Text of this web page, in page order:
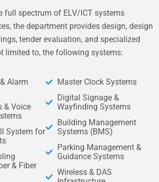
full spectrum of ELV/ICT systems
the department provides design, design
tender evaluation, and specialized
limited to, the following systems:
Alarm
& Voice
System for
& Fiber
Master Clock Systems
Digital Signage &
Wayfinding Systems
Building Management
Systems (BMS)
Parking Management &
Guidance Systems
Wireless & DAS